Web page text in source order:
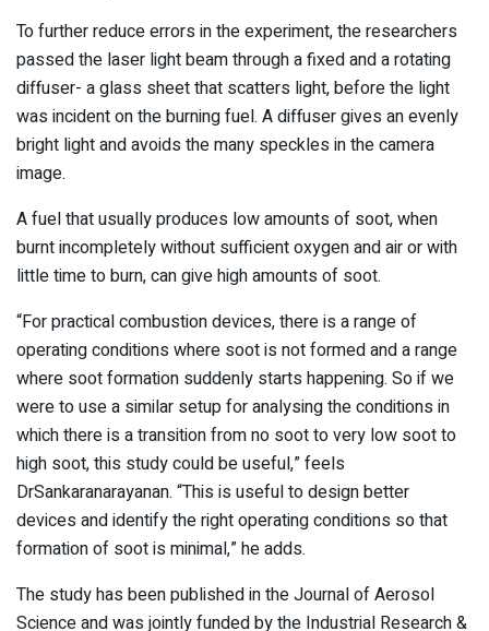
To further reduce errors in the experiment, the researchers
passed the laser light beam through a fixed and a rotating
diffuser- a glass sheet that scatters light, before the light
was incident on the burning fuel. A diffuser gives an evenly
bright light and avoids the many speckles in the camera
image.
A fuel that usually produces low amounts of soot, when
burnt incompletely without sufficient oxygen and air or with
little time to burn, can give high amounts of soot.
“For practical combustion devices, there is a range of
operating conditions where soot is not formed and a range
where soot formation suddenly starts happening. So if we
were to use a similar setup for analysing the conditions in
which there is a transition from no soot to very low soot to
high soot, this study could be useful,” feels
DrSankaranarayanan. “This is useful to design better
devices and identify the right operating conditions so that
formation of soot is minimal,” he adds.
The study has been published in the Journal of Aerosol
Science and was jointly funded by the Industrial Research &